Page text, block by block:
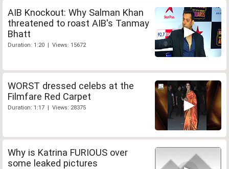
AIB Knockout: Why Salman Khan
threatened to roast AIB's Tanmay
Bhatt
Duration: 1:20 | Views: 15672
WORST dressed celebs at the
Filmfare Red Carpet
Duration: 1:17 | Views: 28375
Why is Katrina FURIOUS over
some leaked pictures